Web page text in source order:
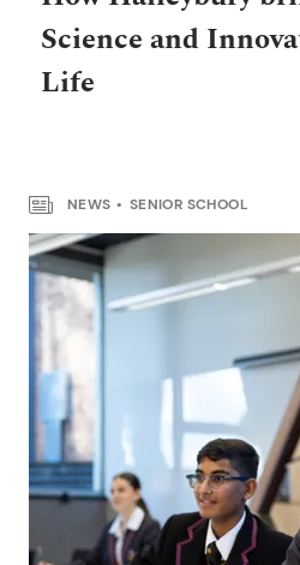
Science and
Life
NEWS SENIOR SCHOOL